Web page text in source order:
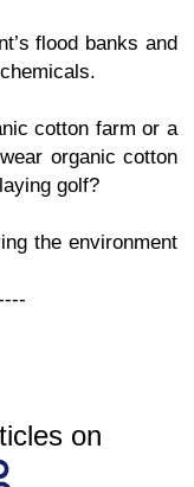
flood banks and
cotton farm or a
organic cotton
golf?
the environment
on